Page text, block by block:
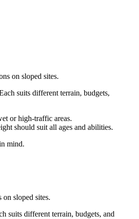
on sloped sites.
suits different terrain, budgets,
or high-traffic areas.
should suit all ages and abilities.
mind.
on sloped sites.
suits different terrain, budgets, and